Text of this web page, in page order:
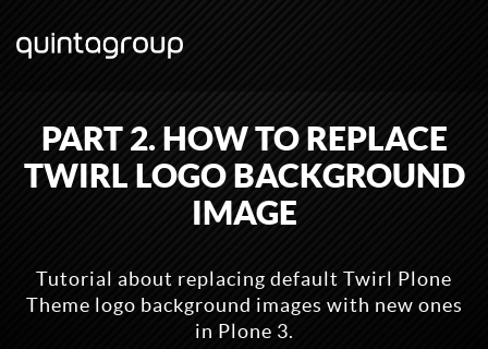
PART 2. HOW TO REPLACE
TWIRL LOGO BACKGROUND
IMAGE
Tutorial about replacing default Twirl Plone
Theme logo background images with new ones
in Plone 3.